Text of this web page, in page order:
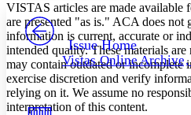
Others
Your highlights
Decrease font size
Decrease font size
Color Scheme
PROJECT
Issue Home
Vistas Online Archive,
VISTAS articles are made available
are presented "as is." ACA does not
information is current, accurate or
intended quality. These materials
may contain outdated or incomplete
exercise discretion and verify
relying on it. We assume no
interpretation of this content.